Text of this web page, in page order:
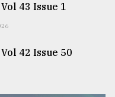
43 Issue 1
42 Issue 50